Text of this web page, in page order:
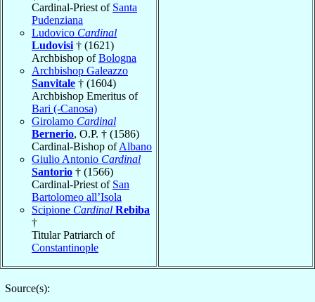
Cardinal-Priest of Santa
Pudenziana
Ludovico Cardinal
Ludovisi † (1621)
Archbishop ofBologna
Archbishop Galeazzo
Sanvitale † (1604)
Archbishop Emeritus of
Bari (-Canosa)
Girolamo Cardinal
Bernerio, O.P. † (1586)
Cardinal-Bishop ofAlbano
Giulio Antonio Cardinal
Santorio † (1566)
Cardinal-Priest of San
Bartolomeo all’Isola
Scipione Cardinal Rebiba
†
Titular Patriarch of
Constantinople
Source(s):